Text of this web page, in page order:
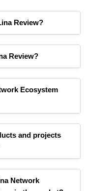
Review?
Review?
Ecosystem
and projects
Network